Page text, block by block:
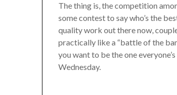
The thing is, the competition
some contest to say who’s the
quality work out there now,
practically like a “battle of the
you want to be the one
Wednesday.